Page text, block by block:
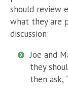
should review
what they are
discussion:
Joe and
they
then ask,